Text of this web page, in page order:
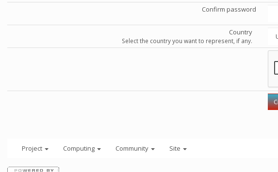
Confirm password
Country
Select the country you want to represent, if any.
Project Computing Community Site